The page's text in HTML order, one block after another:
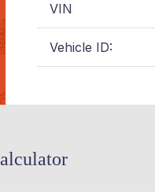
VIN
Vehicle ID: